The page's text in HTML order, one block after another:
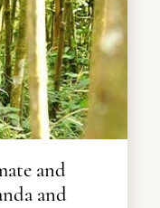
and
and